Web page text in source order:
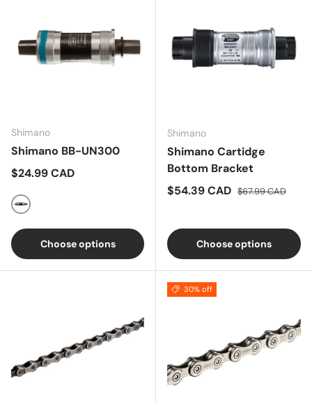
Shimano
Shimano BB-UN300
Regular price
$24.99 CAD
Silver
Choose options
Shimano
Shimano Cartidge
Bottom Bracket
Sale price
$54.39 CAD Regular price
$67.99 CAD
Choose options
30% off